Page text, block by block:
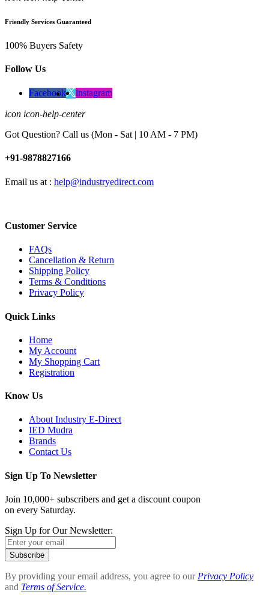
Friendly Services Guaranteed
100% Buyers Safety
Follow Us
Facebook instagram
icon icon-help-center
Got Question? Call us (Mon - Sat | 10 AM - 7 PM)
+91-9878827166
Email us at : help@industryedirect.com
Customer Service
FAQs
Cancellation & Return
Shipping Policy
Terms & Conditions
Privacy Policy
Quick Links
Home
My Account
My Shopping Cart
Registration
Know Us
About Industry E-Direct
IED Mudra
Brands
Contact Us
Sign Up To Newsletter
Join 10,000+ subscribers and get a discount coupon
on every Saturday.
Sign Up for Our Newsletter:
Subscribe
By providing your email address, you agree to our Privacy Policy
and Terms of Service.